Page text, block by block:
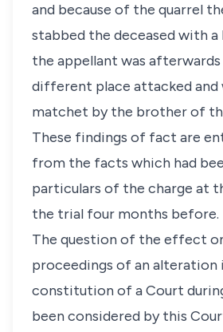
and because of the quarrel
stabbed the deceased with
the appellant was afterwards
different place attacked and
matchet by the brother of
These findings of fact are
from the facts which had
particulars of the charge at
the trial four months before.
The question of the effect
proceedings of an alteration
constitution of a Court
been considered by this